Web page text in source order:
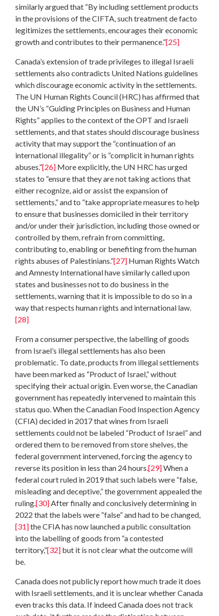
similarly argued that “By including settlement products
in the provisions of the CIFTA, such treatment de facto
legitimizes the settlements, encourages their economic
growth and contributes to their permanence.”[25]
Canada’s extension of trade privileges to illegal Israeli
settlements also contradicts United Nations guidelines
which discourage economic activity in the settlements.
The UN Human Rights Council (HRC) has affirmed that
the UN’s “Guiding Principles on Business and Human
Rights” applies to the context of the OPT and Israeli
settlements, and that states should discourage business
activity that may support the “continuation of an
international illegality” or is “complicit in human rights
abuses.”[26] More explicitly, the UN HRC has urged
states to “ensure that they are not taking actions that
either recognize, aid or assist the expansion of
settlements,” and to “take appropriate measures to help
to ensure that businesses domiciled in their territory
and/or under their jurisdiction, including those owned or
controlled by them, refrain from committing,
contributing to, enabling or benefiting from the human
rights abuses of Palestinians.”[27] Human Rights Watch
and Amnesty International have similarly called upon
states and businesses not to do business in the
settlements, warning that it is impossible to do so in a
way that respects human rights and international law.
[28]
From a consumer perspective, the labelling of goods
from Israel’s illegal settlements has also been
problematic. To date, products from illegal settlements
have been marked as “Product of Israel,” without
specifying their actual origin. Even worse, the Canadian
government has repeatedly intervened to maintain this
status quo. When the Canadian Food Inspection Agency
(CFIA) decided in 2017 that wines from Israeli
settlements could not be labeled “Product of Israel” and
ordered them to be removed from store shelves, the
federal government intervened, forcing the agency to
reverse its position in less than 24 hours.[29]When a
federal court ruled in 2019 that such labels were “false,
misleading and deceptive,” the government appealed the
ruling.[30]After finally and conclusively determining in
2022 that the labels were “false” and had to be changed,
[31]the CFIA has now launched a public consultation
into the labelling of goods from “a contested
territory,”[32] but it is not clear what the outcome will
be.
Canada does not publicly report how much trade it does
with Israeli settlements, and it is unclear whether Canada
even tracks this data. If indeed Canada does not track